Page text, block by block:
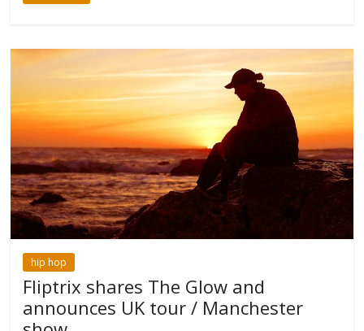
hip hop
Fliptrix shares The Glow and
announces UK tour / Manchester